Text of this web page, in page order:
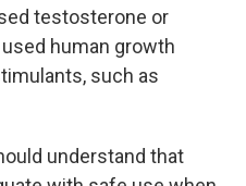
testosterone or
used human growth
such as
understand that